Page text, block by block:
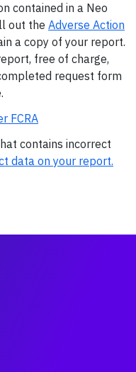
contained in a Neo
out the Adverse Action
a copy of your report.
free of charge,
request form
FCRA
contains incorrect
data on your report.